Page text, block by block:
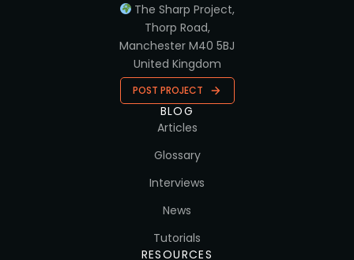
The Sharp Project,
Thorp Road,
Manchester M40 5BJ
United Kingdom
POST PROJECT
BLOG
Articles
Glossary
Interviews
News
Tutorials
RESOURCES